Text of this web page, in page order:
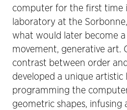
computer for the first time
laboratory at the
what would later become
movement, generative art.
contrast between order
developed a unique artistic
programming the
geometric shapes, infusing